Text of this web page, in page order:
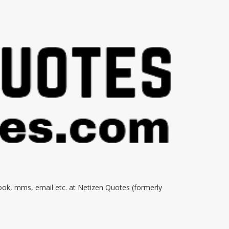
mms, email etc. at Netizen Quotes (formerly